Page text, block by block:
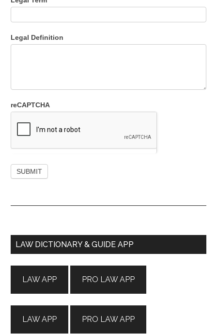
Legal Definition
reCAPTCHA
Primary
LAW DICTIONARY & GUIDE APP
LAW APP
LAW APP
PRO LAW APP
PRO LAW APP